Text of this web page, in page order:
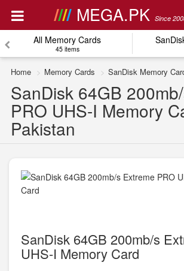
MEGA.PK Since
All Memory Cards
45 items
Home Memory Cards SanDisk Memory
SanDisk 64GB
PRO UHS-I Memory
Pakistan
SanDisk 64GB 200mb/s
UHS-I Memory Card